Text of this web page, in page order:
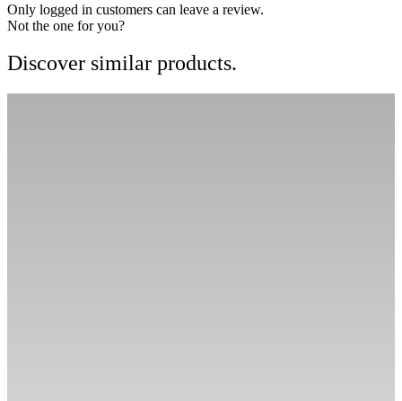
Only logged in customers can leave a review.
Not the one for you?
Discover similar products.